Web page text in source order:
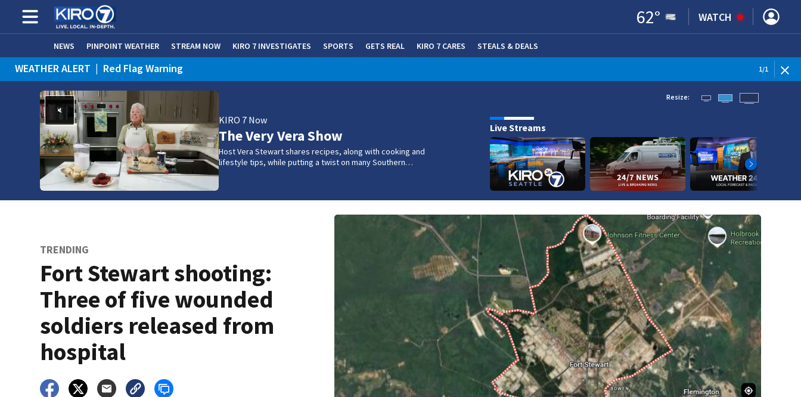
62° WATCH
NEWS PINPOINT WEATHER STREAM NOW KIRO 7 INVESTIGATES SPORTS GETS REAL KIRO 7 CARES (OPENS IN NEW WINDOW)
STEALS & DEALS
WEATHER ALERT | Red Flag Warning 1/1
KIRO 7 Now
The Very Vera Show
Host Vera Stewart shares recipes, along with cooking and
lifestyle tips, while putting a twist on many Southern…
Resize:
Live Streams
TRENDING
Fort Stewart shooting:
Three of five wounded
soldiers released from
hospital